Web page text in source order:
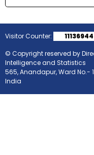
Visitor Counter:
11136944
© Copyright reserved by
Intelligence and Statistics
565, Anandapur, Ward No.-
India